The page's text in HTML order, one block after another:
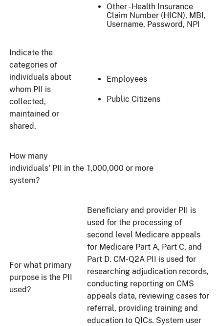
Other - Health Insurance
Claim Number (HICN), MBI,
Username, Password, NPI
Indicate the
categories of
individuals about
whom PII is
collected,
maintained or
shared.
Employees
Public Citizens
How many
individuals' PII in the
system?
1,000,000 or more
For what primary
purpose is the PII
used?
Beneficiary and provider PII is
used for the processing of
second level Medicare appeals
for Medicare Part A, Part C, and
Part D. CM-Q2A PII is used for
researching adjudication records,
conducting reporting on CMS
appeals data, reviewing cases for
referral, providing training and
education to QICs. System user